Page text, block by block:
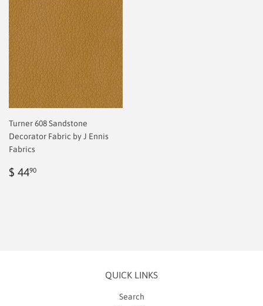
Turner 608 Sandstone
Decorator Fabric by J Ennis
Fabrics
Regular
$ 4490
QUICK LINKS
Search